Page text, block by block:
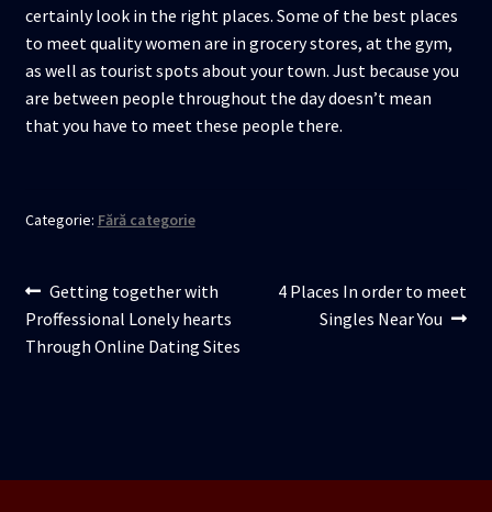
certainly look in the right places. Some of the best places
to meet quality women are in grocery stores, at the gym,
as well as tourist spots about your town. Just because you
are between people throughout the day doesn’t mean
that you have to meet these people there.
Categorie: Fără categorie
Navigare
în
Articolul
anterior:
Getting together with
Proffessional Lonely hearts
Through Online Dating Sites
Articolul
următor:
4 Places In order to meet
Singles Near You